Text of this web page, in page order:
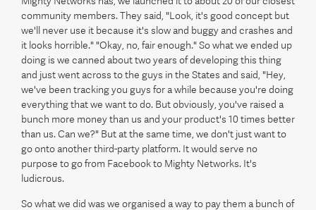
community members. They said, "Look, it's good concept but
we'll never use it because it's slow and buggy and crashes and
it looks horrible." "Okay, no, fair enough." So what we ended up
doing is we canned about two years of developing this thing
and just went across to the guys in the States and said, "Hey,
we've been tracking you guys for a while because you're doing
everything that we want to do. But obviously, you've raised a
bunch more money than us and your product's 10 times better
than us. Can we?" But at the same time, we don't just want to
go onto another third-party platform. It would serve no
purpose to go from Facebook to Mighty Networks. It's
ludicrous.
So what we did was we organised a way to pay them a bunch of